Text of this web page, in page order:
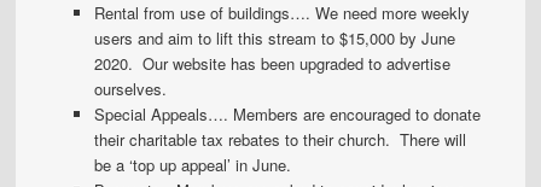
Rental from use of buildings…. We need more weekly
users and aim to lift this stream to $15,000 by June
2020. Our website has been upgraded to advertise
ourselves.
Special Appeals…. Members are encouraged to donate
their charitable tax rebates to their church. There will
be a ‘top up appeal’ in June.